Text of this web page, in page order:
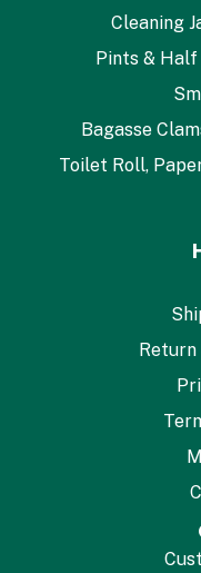
Cleaning
Pints &
Bagasse
Toilet Roll,
Return